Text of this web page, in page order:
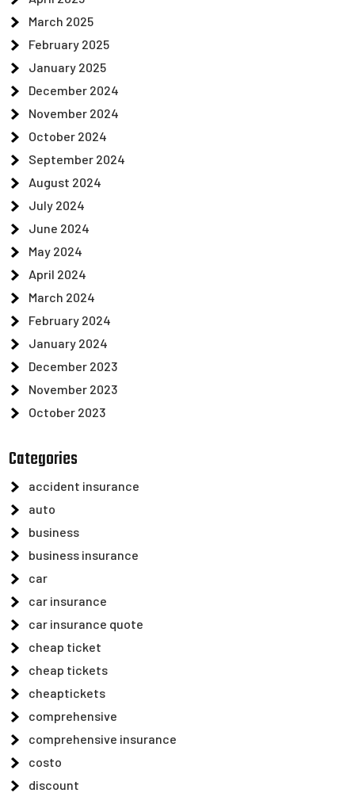
March 2025
February 2025
January 2025
December 2024
November 2024
October 2024
September 2024
August 2024
July 2024
June 2024
May 2024
April 2024
March 2024
February 2024
January 2024
December 2023
November 2023
October 2023
Categories
accident insurance
auto
business
business insurance
car
car insurance
car insurance quote
cheap ticket
cheap tickets
cheaptickets
comprehensive
comprehensive insurance
costo
discount